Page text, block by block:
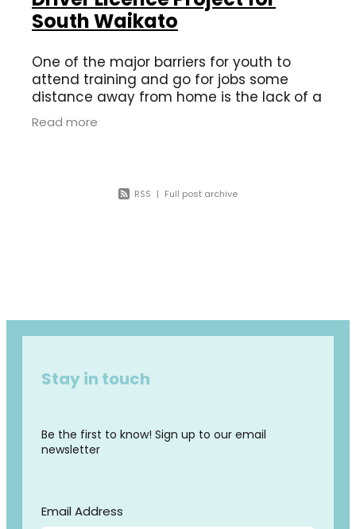
South Waikato
One of the major barriers for youth to
attend training and go for jobs some
distance away from home is the lack of a
driver’s license. In 2020 in the South
Waikato there were 120 offences issued
Read more
RSS | Full post archive
Stay in touch
Be the first to know! Sign up to our email
newsletter
Email Address